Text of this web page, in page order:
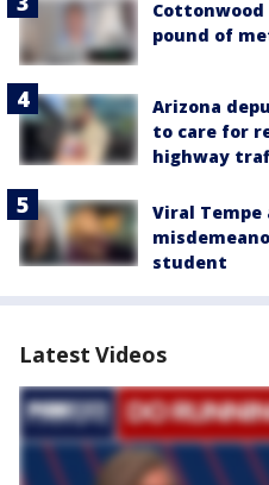
pound of
Arizona
to care for
highway
Viral
student
Latest Videos